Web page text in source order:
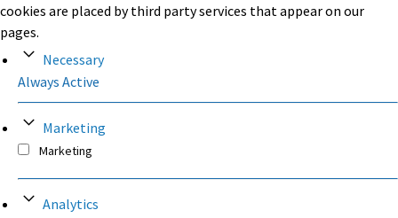
cookies are placed by third party services that appear on our
pages.
Necessary
Always Active
Marketing
Marketing
Analytics